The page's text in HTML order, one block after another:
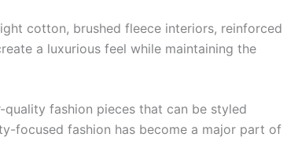
cotton, brushed fleece interiors, reinforced
a luxurious feel while maintaining the
fashion pieces that can be styled
focused fashion has become a major part of